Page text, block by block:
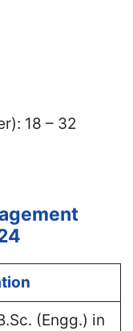
18 – 32
(Engg.) in